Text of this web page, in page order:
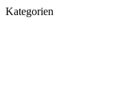
Kategorien